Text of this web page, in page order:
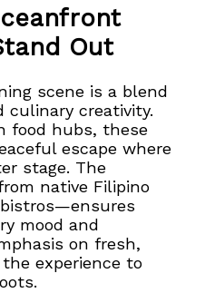
Out
scene is a blend
culinary creativity.
food hubs, these
escape where
stage. The
native Filipino
mood and
on fresh,
experience to